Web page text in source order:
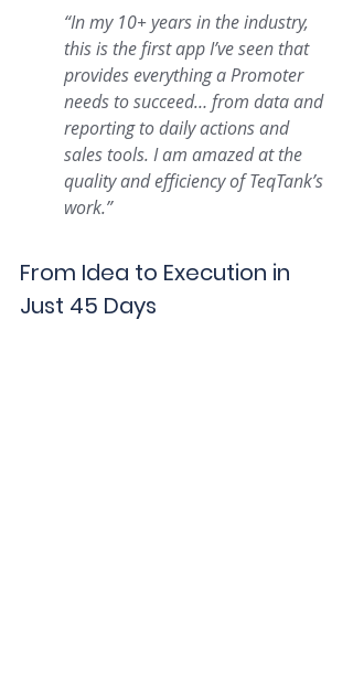
“In my 10+ years in the industry,
this is the first app I’ve seen that
provides everything a Promoter
needs to succeed… from data and
reporting to daily actions and
sales tools. I am amazed at the
quality and efficiency of TeqTank’s
work.”
From Idea to Execution in
Just 45 Days